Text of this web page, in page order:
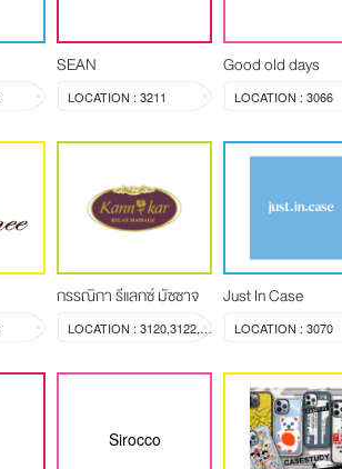
SEAN
LOCATION : 3211
Good old days
LOCATION : 3066
กรรณิกา รีแลกซ์ มัซซาจ
LOCATION : 3120,3122,3123
Just In Case
LOCATION : 3070
Sirocco